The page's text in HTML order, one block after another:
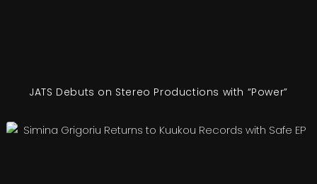
JATS Debuts on Stereo Productions with “Power”